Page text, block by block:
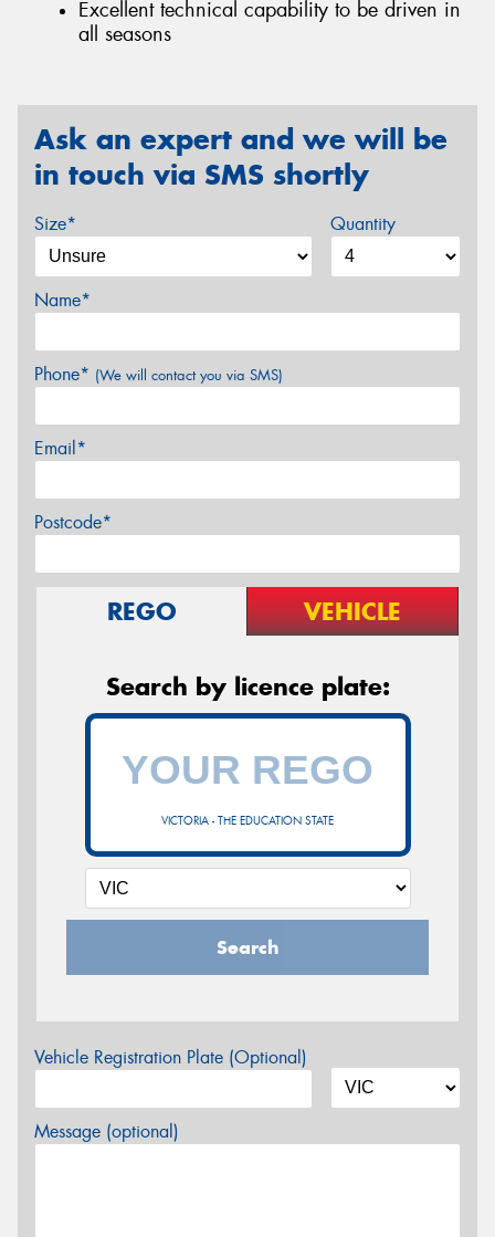
Excellent technical capability to be driven in
all seasons
Ask an expert and we will be
in touch via SMS shortly
Size* Quantity
Name*
Phone* (We will contact you via SMS)
Email*
Postcode*
REGO VEHICLE
Search by licence plate:
VICTORIA - THE EDUCATION STATE
Search
Vehicle Registration Plate (Optional)
Message (optional)